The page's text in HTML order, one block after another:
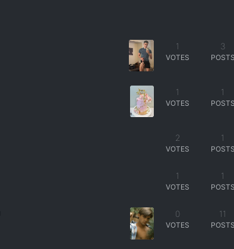
1
VOTES
3
POSTS
2
1
VOTES
1
POSTS
2
VOTES
1
POSTS
1
VOTES
1
POSTS
0
VOTES
11
POSTS